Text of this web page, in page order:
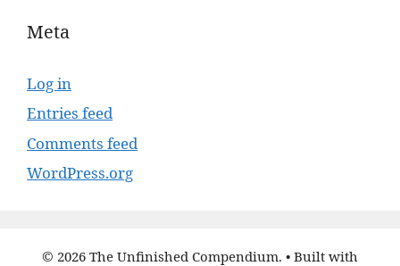
Meta
Log in
Entries feed
Comments feed
WordPress.org
© 2026 The Unfinished Compendium. • Built with